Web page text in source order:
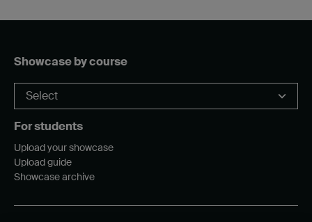
Showcase by course
For students
Upload your showcase
Upload guide
Showcase archive